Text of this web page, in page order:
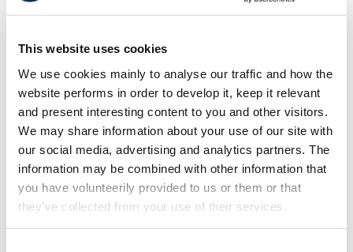
This website uses cookies
We use cookies mainly to analyse our traffic and how the
website performs in order to develop it, keep it relevant
and present interesting content to you and other visitors.
We may share information about your use of our site with
our social media, advertising and analytics partners. The
information may be combined with other information that
you have volunteerily provided to us or them or that
they’ve collected from your use of their services.
Support
About
Career
Media
All Operator productivity
Platform-based solutions Press Release
Safety & Security